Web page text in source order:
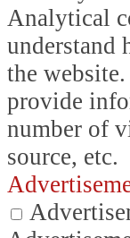
Analytical
understand
the
provide
number of
source, etc.